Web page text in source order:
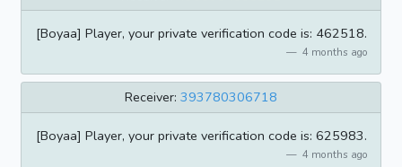
[Boyaa] Player, your private verification code is: 462518.
4 months ago
Receiver: 393780306718
[Boyaa] Player, your private verification code is: 625983.
4 months ago